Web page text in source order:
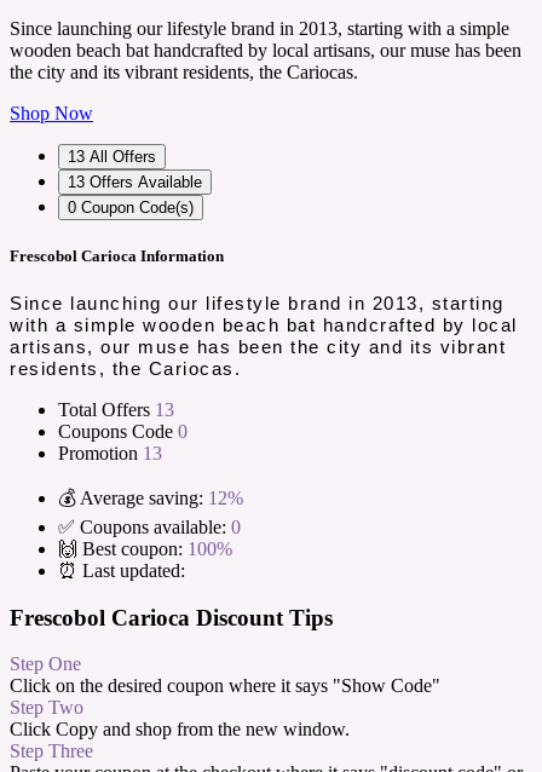
Since launching our lifestyle brand in 2013, starting with a simple
wooden beach bat handcrafted by local artisans, our muse has been
the city and its vibrant residents, the Cariocas.
Shop Now
13 All Offers
13 Offers Available
0 Coupon Code(s)
Frescobol Carioca Information
Since launching our lifestyle brand in 2013, starting
with a simple wooden beach bat handcrafted by local
artisans, our muse has been the city and its vibrant
residents, the Cariocas.
Total Offers 13
Coupons Code 0
Promotion 13
💰 Average saving: 12%
✅ Coupons available: 0
🙌 Best coupon: 100%
⏰ Last updated:
Frescobol Carioca Discount Tips
Step One
Click on the desired coupon where it says "Show Code"
Step Two
Click Copy and shop from the new window.
Step Three